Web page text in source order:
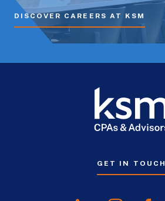
DISCOVER CAREERS AT KSM
GET IN TOUCH